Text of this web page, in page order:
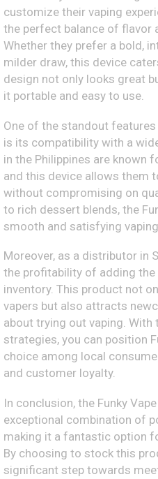
customize their vaping
the perfect balance of flavor
Whether they prefer a bold,
milder draw, this device
design not only looks great
it portable and easy to use.
One of the standout
is its compatibility with a
in the Philippines are known
and this device allows them
without compromising on
to rich dessert blends, the
smooth and satisfying
Moreover, as a distributor in
the profitability of adding the
inventory. This product not
vapers but also attracts
about trying out vaping. With
strategies, you can position
choice among local
and customer loyalty.
In conclusion, the Funky
exceptional combination of
making it a fantastic option
By choosing to stock this
significant step towards